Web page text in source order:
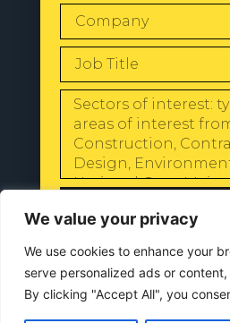
We value your privacy
We use cookies to enhance your
serve personalized ads or
By clicking "Accept All", you